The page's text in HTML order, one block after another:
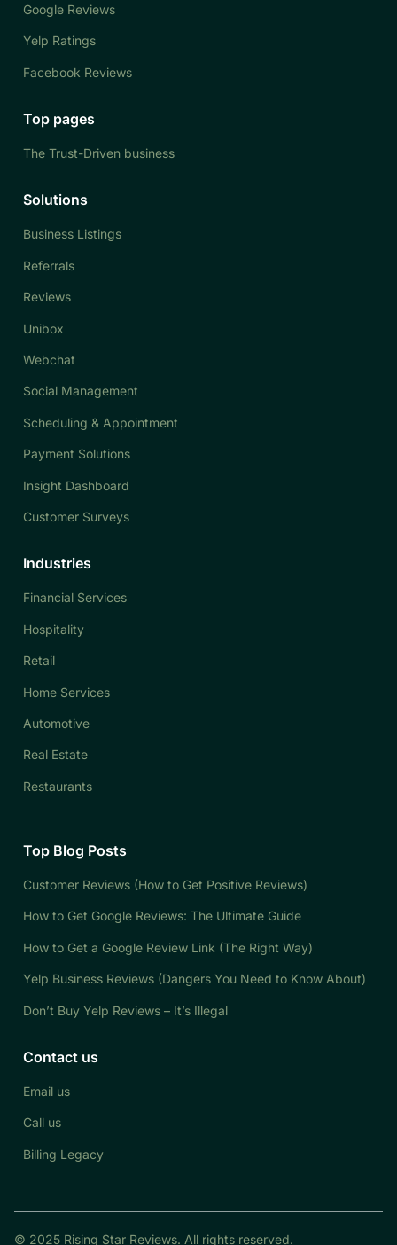
Google Reviews
Yelp Ratings
Facebook Reviews
Top pages
The Trust-Driven business
Solutions
Business Listings
Referrals
Reviews
Unibox
Webchat
Social Management
Scheduling & Appointment
Payment Solutions
Insight Dashboard
Customer Surveys
Industries
Financial Services
Hospitality
Retail
Home Services
Automotive
Real Estate
Restaurants
Top Blog Posts
Customer Reviews (How to Get Positive Reviews)
How to Get Google Reviews: The Ultimate Guide
How to Get a Google Review Link (The Right Way)
Yelp Business Reviews (Dangers You Need to Know About)
Don’t Buy Yelp Reviews – It’s Illegal
Contact us
Email us
Call us
Billing Legacy
© 2025 Rising Star Reviews. All rights reserved.